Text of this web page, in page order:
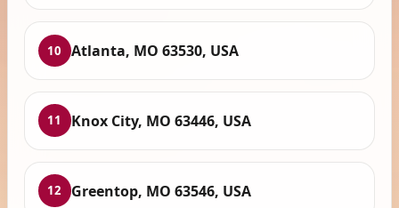
10 Atlanta, MO 63530, USA
11 Knox City, MO 63446, USA
12 Greentop, MO 63546, USA